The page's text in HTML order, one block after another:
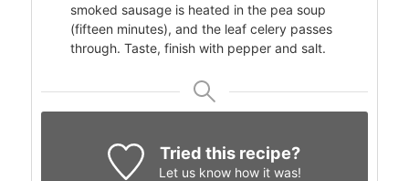
smoked sausage is heated in the pea soup
(fifteen minutes), and the leaf celery passes
through. Taste, finish with pepper and salt.
Tried this recipe?
Let us knowhow it was!